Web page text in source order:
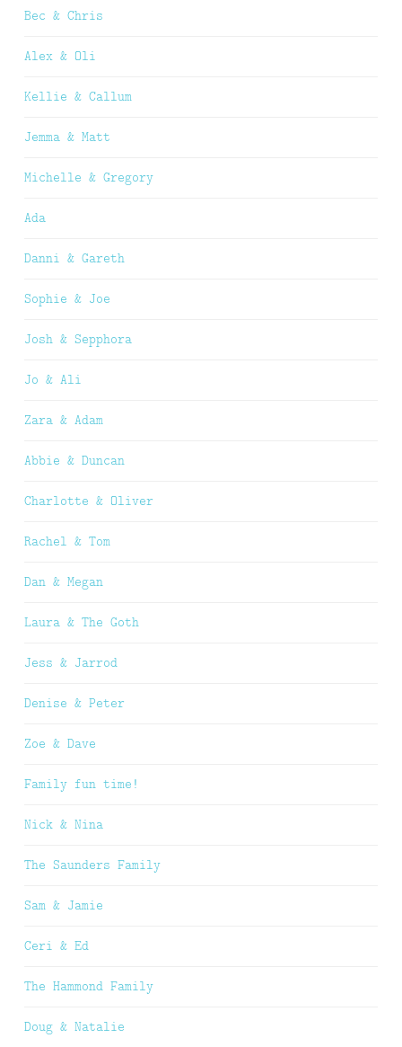
Bec & Chris
Alex & Oli
Kellie & Callum
Jemma & Matt
Michelle & Gregory
Ada
Danni & Gareth
Sophie & Joe
Josh & Sepphora
Jo & Ali
Zara & Adam
Abbie & Duncan
Charlotte & Oliver
Rachel & Tom
Dan & Megan
Laura & The Goth
Jess & Jarrod
Denise & Peter
Zoe & Dave
Family fun time!
Nick & Nina
The Saunders Family
Sam & Jamie
Ceri & Ed
The Hammond Family
Doug & Natalie